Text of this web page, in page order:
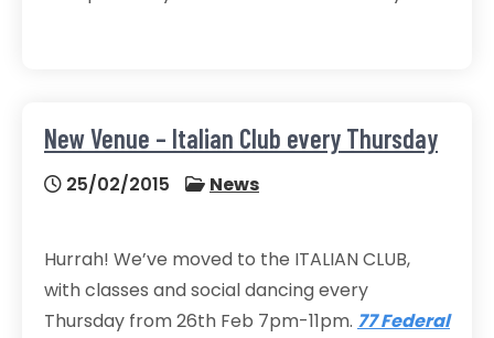
New Venue – Italian Club every Thursday
25/02/2015 News
Hurrah! We’ve moved to the ITALIAN CLUB,
with classes and social dancing every
Thursday from 26th Feb 7pm-11pm. 77 Federal